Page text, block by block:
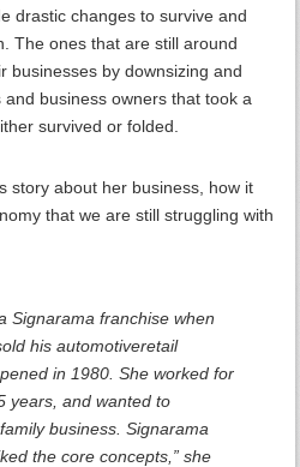
drastic changes to survive and
The ones that are still around
businesses by downsizing and
business owners that took a
survived or folded.
story about her business, how it
that we are still struggling with
Signarama franchise when
his automotiveretail
in 1980. She worked for
years, and wanted to
business. Signarama
the core concepts,” she